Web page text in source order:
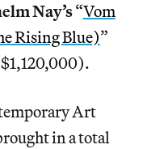
Nay’s“Vom
Rising Blue)”
Art
in a total